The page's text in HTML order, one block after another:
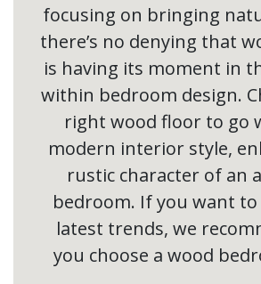
focusing on bringing
there’s no denying that
is having its moment in
within bedroom design.
right wood floor to go
modern interior style,
rustic character of an
bedroom. If you want
latest trends, we
you choose a wood